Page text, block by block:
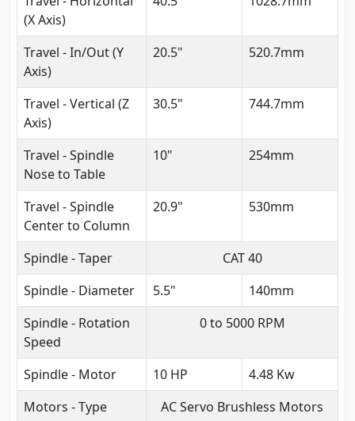
(X Axis)
Travel - In/Out (Y
Axis)
20.5" 520.7mm
Travel - Vertical (Z
Axis)
30.5" 744.7mm
Travel - Spindle
Nose to Table
10" 254mm
Travel - Spindle
Center to Column
20.9" 530mm
Spindle - Taper
CAT 40
Spindle - Diameter
5.5"
140mm
Spindle - Rotation
Speed
0 to 5000 RPM
Spindle - Motor 10 HP
4.48 Kw
Motors - Type
AC Servo Brushless Motors